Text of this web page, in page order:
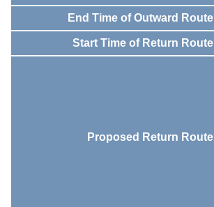
End Time of Outward Route
Start Time of Return Route
Proposed Return Route